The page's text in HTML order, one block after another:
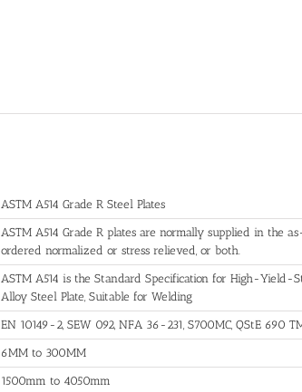
ASTM A514 Grade R Steel Plates
ASTM A514 Grade R plates are normally supplied in the
ordered normalized or stress relieved, or both.
ASTM A514 is the Standard Specification for High-Yield-
Alloy Steel Plate, Suitable for Welding
EN 10149-2, SEW 092, NFA 36-231, S700MC, QStE 690
6MM to 300MM
1500mm to 4050mm